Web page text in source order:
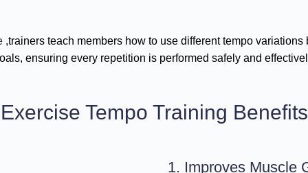
,trainers teach members how to use different tempo variations
ensuring every repetition is performed safely and
Exercise Tempo Training Benefits
1. Improves Muscle